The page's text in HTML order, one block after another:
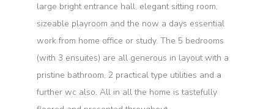
large bright entrance hall, elegant sitting room,
sizeable playroom and the now a days essential
work from home office or study. The 5 bedrooms
(with 3 ensuites) are all generous in layout with a
pristine bathroom, 2 practical type utilities and a
further wc also. All in all the home is tastefully